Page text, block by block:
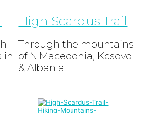
in
High Scardus Trail
Through the mountains
of N Macedonia, Kosovo
& Albania